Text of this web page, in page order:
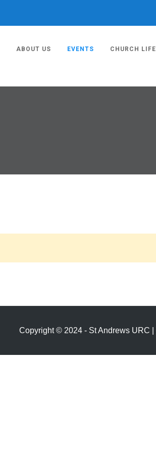
ABOUT US EVENTS CHURCH LIFE
Copyright © 2024 - St Andrews URC |